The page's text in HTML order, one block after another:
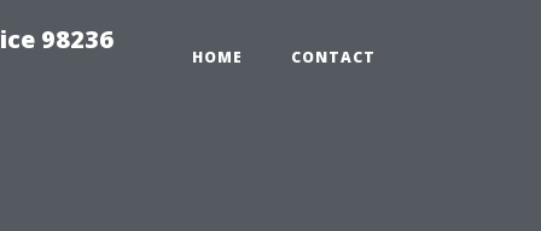
98236
HOME CONTACT